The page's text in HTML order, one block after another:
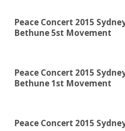
Peace Concert 2015
Bethune 5st Movement
Peace Concert 2015
Bethune 1st Movement
Peace Concert 2015